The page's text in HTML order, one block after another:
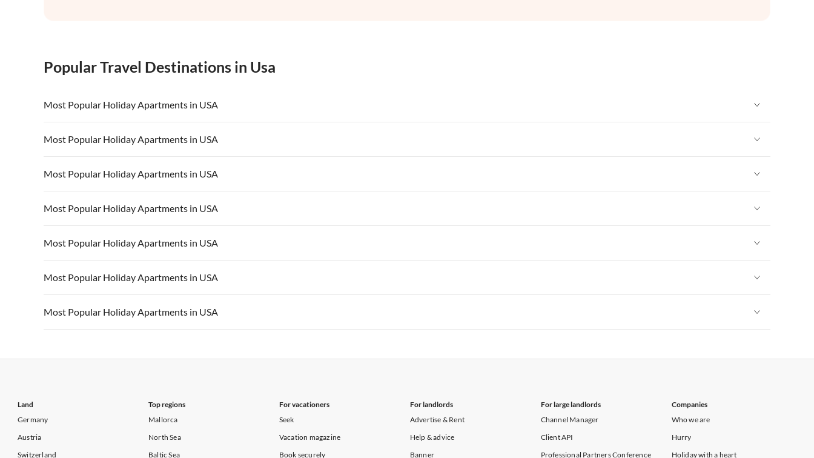
Popular Travel Destinations in Usa
Most Popular Holiday Apartments in USA
Vacation Apartments in USA
Vacation Apartments in California Vacation Apartments in Hawaii Vacation Apartments in Maine
Most Popular Holiday Apartments in USA
Vacation Apartments in USA
Vacation Apartments in California Vacation Apartments in Hawaii Vacation Apartments in Maine
Most Popular Holiday Apartments in USA
Vacation Apartments in USA
Vacation Apartments in California Vacation Apartments in Hawaii Vacation Apartments in Maine
Most Popular Holiday Apartments in USA
Vacation Apartments in USA
Vacation Apartments in California Vacation Apartments in Hawaii Vacation Apartments in Maine
Most Popular Holiday Apartments in USA
Vacation Apartments in USA
Vacation Apartments in California Vacation Apartments in Hawaii Vacation Apartments in Maine
Most Popular Holiday Apartments in USA
Vacation Apartments in USA
Vacation Apartments in California Vacation Apartments in Hawaii Vacation Apartments in Maine
Most Popular Holiday Apartments in USA
Land
Germany
Austria
Switzerland
Top regions
Mallorca
North Sea
Baltic Sea
For vacationers
Seek
Vacation magazine
Book securely
For landlords
Advertise & Rent
Help & advice
Banner
For large landlords
Channel Manager
Client API
Professional Partners Conference
Companies
Who we are
Hurry
Holiday with a heart